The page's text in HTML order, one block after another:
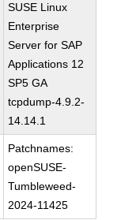
SUSE Linux
Enterprise
Server for SAP
Applications 12
SP5 GA
tcpdump-4.9.2-
14.14.1
Patchnames:
openSUSE-
Tumbleweed-
2024-11425